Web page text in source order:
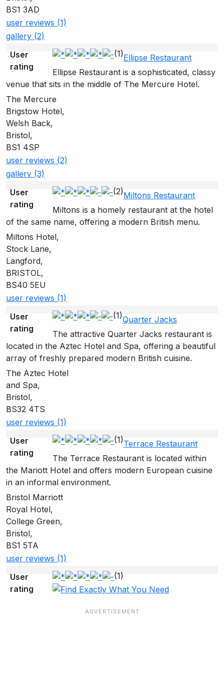
BS1 3AD
user reviews (1)
gallery (2)
User
rating
(1)Ellipse Restaurant
Ellipse Restaurant is a sophisticated, classy
venue that sits in the middle of The Mercure Hotel.
The Mercure
Brigstow Hotel,
Welsh Back,
Bristol,
BS1 4SP
user reviews (2)
gallery (3)
User
rating
(2)Miltons Restaurant
Miltons is a homely restaurant at the hotel
of the same name, offering a modern British menu.
Miltons Hotel,
Stock Lane,
Langford,
BRISTOL,
BS40 5EU
user reviews (1)
User
rating
(1)Quarter Jacks
The attractive Quarter Jacks restaurant is
located in the Aztec Hotel and Spa, offering a beautiful
array of freshly prepared modern British cuisine.
The Aztec Hotel
and Spa,
Bristol,
BS32 4TS
user reviews (1)
User
rating
(1)Terrace Restaurant
The Terrace Restaurant is located within
the Mariott Hotel and offers modern European cuisine
in an informal environment.
Bristol Marriott
Royal Hotel,
College Green,
Bristol,
BS1 5TA
user reviews (1)
User
rating
(1)